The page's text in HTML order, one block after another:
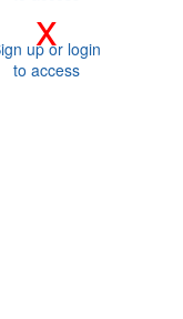
x
up or login
to access